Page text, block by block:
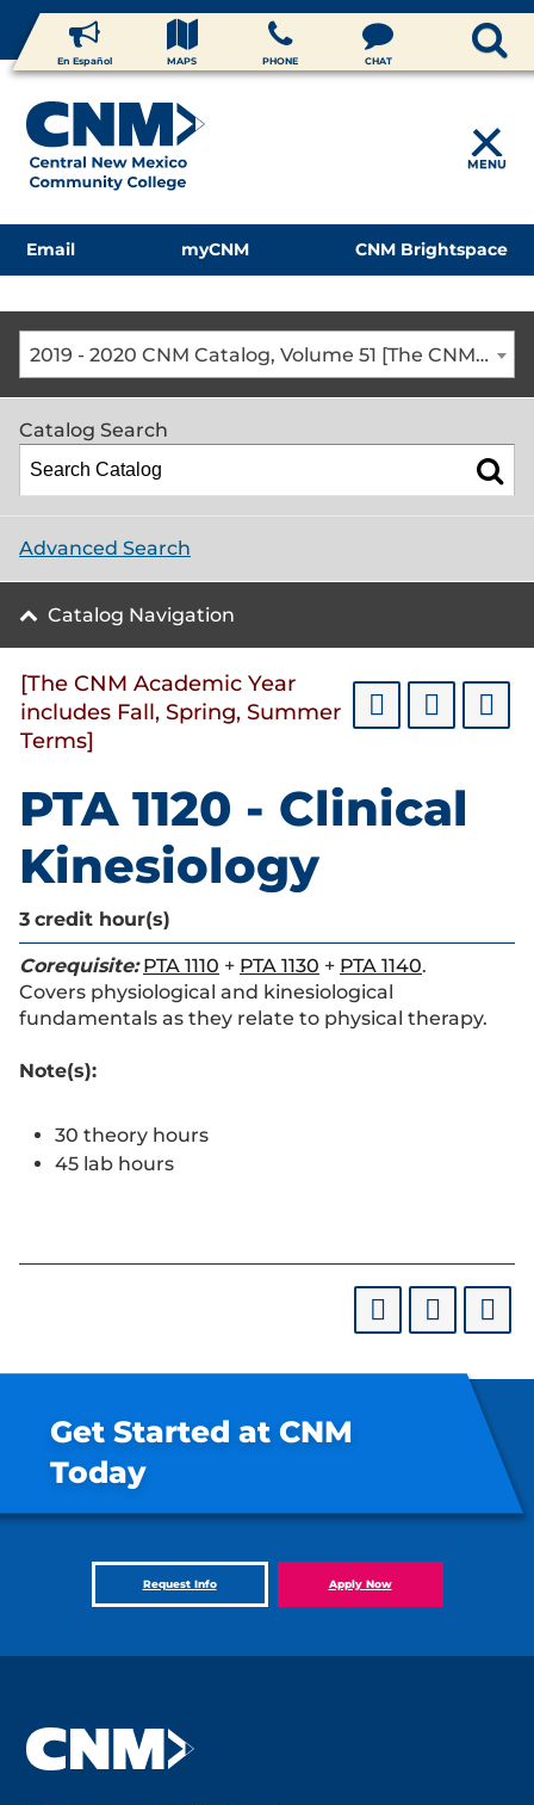
En Español MAPS PHONE CHAT
MENU
Email myCNM CNM Brightspace
2019 - 2020 CNM Catalog, Volume 51 [The CNM Academic Year includes Fall, Spring, Summer Terms]
Catalog Search
Advanced Search
Catalog Navigation
[The CNM Academic Year
includes Fall, Spring, Summer
Terms]
PTA 1120 - Clinical
Kinesiology
3 credit hour(s)
Corequisite: PTA 1110 + PTA 1130 + PTA 1140.
Covers physiological and kinesiological
fundamentals as they relate to physical therapy.
Note(s):
30 theory hours
45 lab hours
Get Started at CNM
Today
Request Info Apply Now